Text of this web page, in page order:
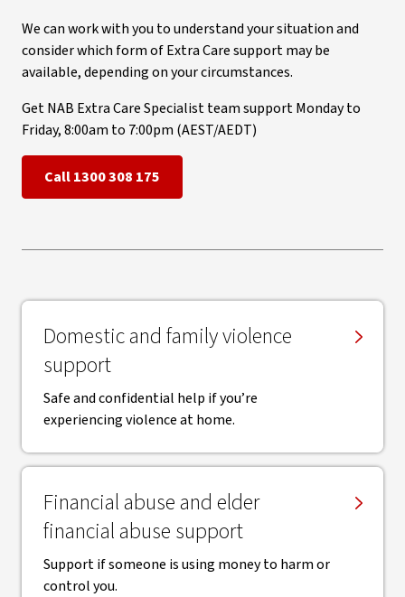
We can work with you to understand your situation and
consider which form of Extra Care support may be
available, depending on your circumstances.
Get NAB Extra Care Specialist team support Monday to
Friday, 8:00am to 7:00pm (AEST/AEDT)
Call 1300 308 175
Domestic and family violence
support
Safe and confidential help if you’re
experiencing violence at home.
Financial abuse and elder
financial abuse support
Support if someone is using money to harm or
control you.